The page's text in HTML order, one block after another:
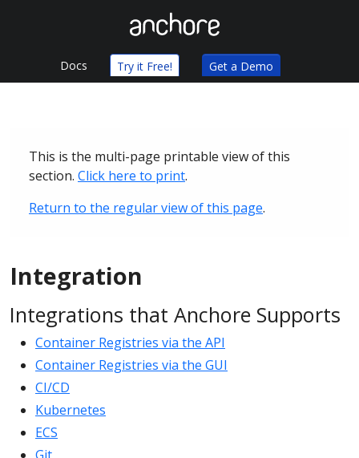
Docs Try it Free! Get a Demo
This is the multi-page printable view of this
section. Click here to print.
Return to the regular view of this page.
Integration
Integrations that Anchore Supports
Container Registries via the API
Container Registries via the GUI
CI/CD
Kubernetes
ECS